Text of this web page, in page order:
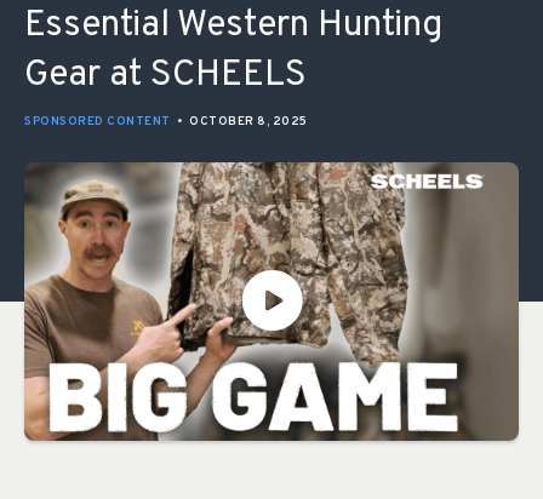
Essential Western Hunting
Gear at SCHEELS
SPONSORED CONTENT • OCTOBER 8, 2025